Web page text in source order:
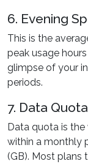
6. Evening
This is the
peak usage
glimpse of your
periods.
7. Data
Data quota is
within a monthly
(GB). Most plans